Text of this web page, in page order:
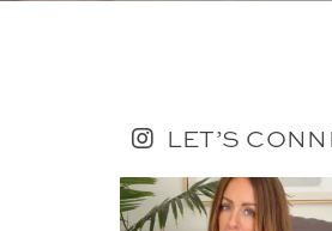
LET’S